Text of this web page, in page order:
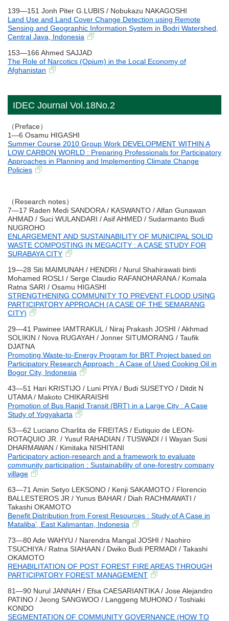
139―151 Jonh Piter G.LUBIS / Nobukazu NAKAGOSHI
Land Use and Land Cover Change Detection using Remote
Sensing and Geographic Information System in Bodri Watershed,
Central Java, Indonesia
153―166 Ahmed SAJJAD
The Role of Narcotics (Opium) in the Local Economy of
Afghanistan
IDEC Journal Vol.18No.2
（Preface）
1―6 Osamu HIGASHI
Summer Course 2010 Group Work DEVELOPMENT WITHIN A
LOW CARBON WORLD : Preparing Professionals for Participatory
Approaches in Planning and Implementing Climate Change
Policies
（Research notes）
7―17 Raden Medi SANDORA / KASWANTO / Alfan Gunawan
AHMAD / Suci WULANDARI / Asif AHMED / Sudarmanto Budi
NUGROHO
ENLARGEMENT AND SUSTAINABILITY OF MUNICIPAL SOLID
WASTE COMPOSTING IN MEGACITY : A CASE STUDY FOR
SURABAYA CITY
19―28 Siti MAIMUNAH / HENDRI / Nurul Shahirawati binti
Mohamed ROSLI / Serge Claudio RAFANOHARANA / Komala
Ratna SARI / Osamu HIGASHI
STRENGTHENING COMMUNITY TO PREVENT FLOOD USING
PARTICIPATORY APPROACH (A CASE OF THE SEMARANG
CITY)
29―41 Pawinee IAMTRAKUL / Niraj Prakash JOSHI / Akhmad
SOLIKIN / Nova RUGAYAH / Jonner SITUMORANG / Taufik
DJATNA
Promoting Waste-to-Energy Program for BRT Project based on
Participatory Research Approach : A Case of Used Cooking Oil in
Bogor City, Indonesia
43―51 Hari KRISTIJO / Luni PIYA / Budi SUSETYO / Ditdit N
UTAMA / Makoto CHIKARAISHI
Promotion of Bus Rapid Transit (BRT) in a Large City : A Case
Study of Yogyakarta
53―62 Luciano Charlita de FREITAS / Eutiquio de LEON-
ROTAQUIO JR. / Yusuf RAHADIAN / TUSWADI / I Wayan Susi
DHARMAWAN / Kimitaka NISHITANI
Participatory action-research and a framework to evaluate
community participation : Sustainability of one-forestry company
village
63―71 Amin Setyo LEKSONO / Kenji SAKAMOTO / Florencio
BALLESTEROS JR / Yunus BAHAR / Diah RACHMAWATI /
Takashi OKAMOTO
Benefit Distribution from Forest Resources : Study of A Case in
Mataliba’, East Kalimantan, Indonesia
73―80 Ade WAHYU / Narendra Mangal JOSHI / Naohiro
TSUCHIYA / Ratna SIAHAAN / Dwiko Budi PERMADI / Takashi
OKAMOTO
REHABILITATION OF POST FOREST FIRE AREAS THROUGH
PARTICIPATORY FOREST MANAGEMENT
81―90 Nurul JANNAH / Efsa CAESARIANTIKA / Jose Alejandro
PATINO / Jeong SANGWOO / Langgeng MUHONO / Toshiaki
KONDO
SEGMENTATION OF COMMUNITY GOVERNANCE (HOW TO